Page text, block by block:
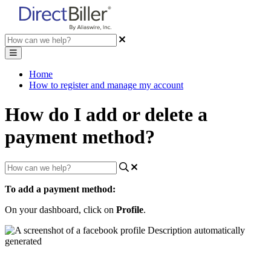
Home
How to register and manage my account
How do I add or delete a
payment method?
To add a payment method:
On your dashboard, click on Profile.